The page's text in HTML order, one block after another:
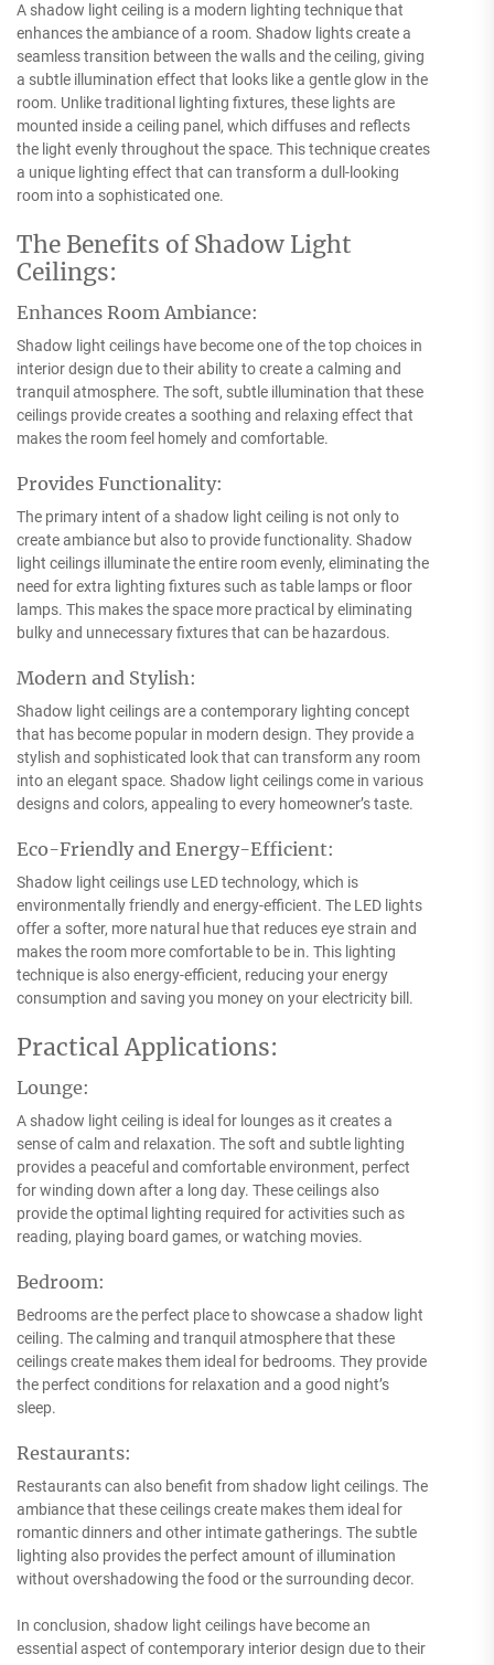
A shadow light ceiling is a modern lighting technique that
enhances the ambiance of a room. Shadow lights create a
seamless transition between the walls and the ceiling, giving
a subtle illumination effect that looks like a gentle glow in the
room. Unlike traditional lighting fixtures, these lights are
mounted inside a ceiling panel, which diffuses and reflects
the light evenly throughout the space. This technique creates
a unique lighting effect that can transform a dull-looking
room into a sophisticated one.
The Benefits of Shadow Light
Ceilings:
Enhances Room Ambiance:
Shadow light ceilings have become one of the top choices in
interior design due to their ability to create a calming and
tranquil atmosphere. The soft, subtle illumination that these
ceilings provide creates a soothing and relaxing effect that
makes the room feel homely and comfortable.
Provides Functionality:
The primary intent of a shadow light ceiling is not only to
create ambiance but also to provide functionality. Shadow
light ceilings illuminate the entire room evenly, eliminating the
need for extra lighting fixtures such as table lamps or floor
lamps. This makes the space more practical by eliminating
bulky and unnecessary fixtures that can be hazardous.
Modern and Stylish:
Shadow light ceilings are a contemporary lighting concept
that has become popular in modern design. They provide a
stylish and sophisticated look that can transform any room
into an elegant space. Shadow light ceilings come in various
designs and colors, appealing to every homeowner’s taste.
Eco-Friendly and Energy-Efficient:
Shadow light ceilings use LED technology, which is
environmentally friendly and energy-efficient. The LED lights
offer a softer, more natural hue that reduces eye strain and
makes the room more comfortable to be in. This lighting
technique is also energy-efficient, reducing your energy
consumption and saving you money on your electricity bill.
Practical Applications:
Lounge:
A shadow light ceiling is ideal for lounges as it creates a
sense of calm and relaxation. The soft and subtle lighting
provides a peaceful and comfortable environment, perfect
for winding down after a long day. These ceilings also
provide the optimal lighting required for activities such as
reading, playing board games, or watching movies.
Bedroom:
Bedrooms are the perfect place to showcase a shadow light
ceiling. The calming and tranquil atmosphere that these
ceilings create makes them ideal for bedrooms. They provide
the perfect conditions for relaxation and a good night’s
sleep.
Restaurants:
Restaurants can also benefit from shadow light ceilings. The
ambiance that these ceilings create makes them ideal for
romantic dinners and other intimate gatherings. The subtle
lighting also provides the perfect amount of illumination
without overshadowing the food or the surrounding decor.
In conclusion, shadow light ceilings have become an
essential aspect of contemporary interior design due to their